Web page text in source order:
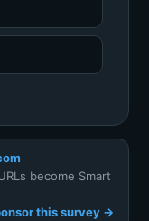
become Smart
this survey →